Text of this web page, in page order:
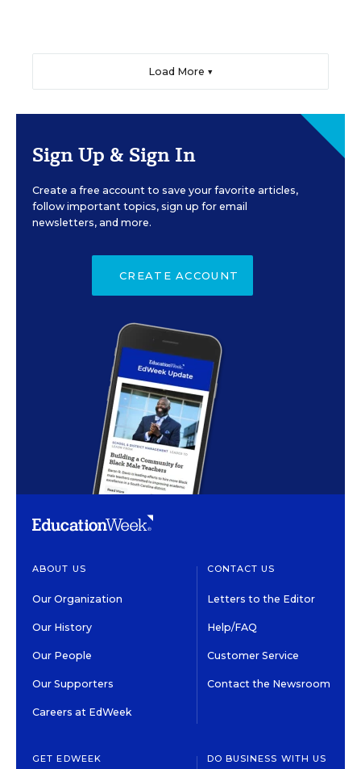
Load More ▼
Sign Up & Sign In
Create a free account to save your favorite articles,
follow important topics, sign up for email
newsletters, and more.
CREATE ACCOUNT
ABOUT US
Our Organization
Our History
Our People
Our Supporters
Careers at EdWeek
CONTACT US
Letters to the Editor
Help/FAQ
Customer Service
Contact the Newsroom
GET EDWEEK DO BUSINESS WITH US